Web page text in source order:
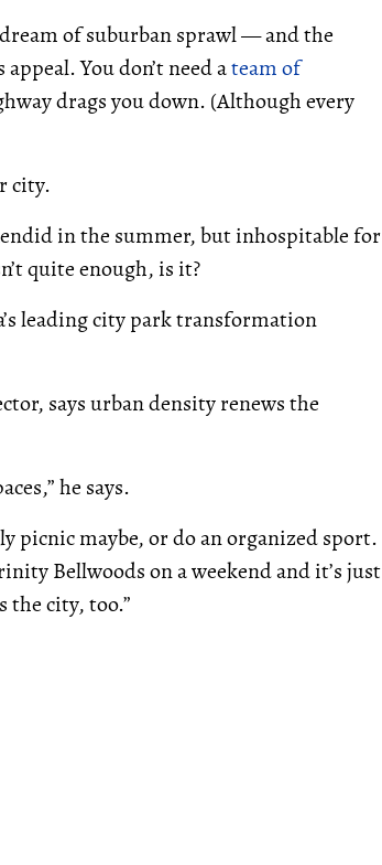
of suburban sprawl — and the
You don’t need ateam of
drags you down. (Although every
city.
in the summer, but inhospitable for
quite enough, is it?
leading city park transformation
says urban density renews the
he says.
picnic maybe, or do an organized sport.
Bellwoods on a weekend and it’s just
the city, too.”